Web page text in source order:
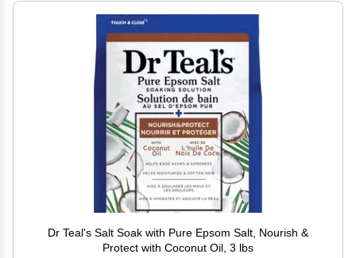
Dr Teal's Salt Soak with Pure Epsom Salt, Nourish &
Protect with Coconut Oil, 3 lbs